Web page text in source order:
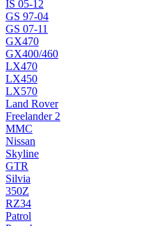
IS 05-12
GS 97-04
GS 07-11
GX470
GX400/460
LX470
LX450
LX570
Land Rover
Freelander 2
MMC
Nissan
Skyline
GTR
Silvia
350Z
RZ34
Patrol